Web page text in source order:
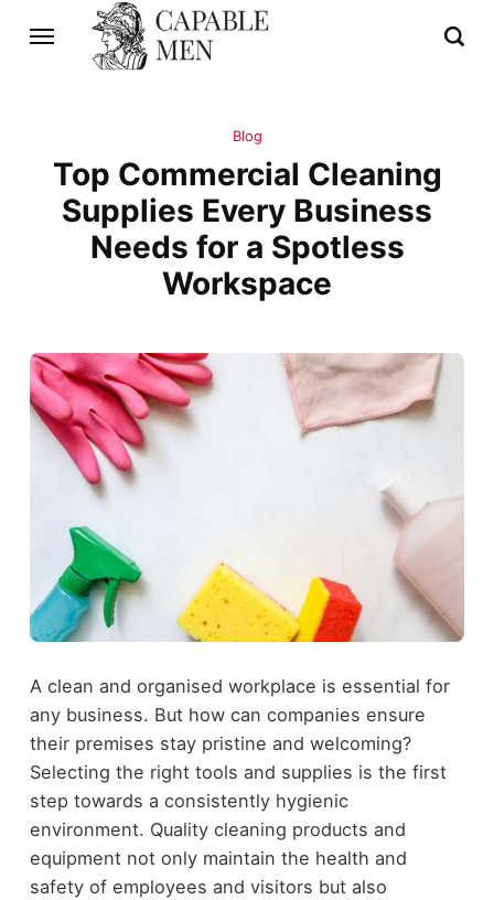
Blog
Top Commercial Cleaning
Supplies Every Business
Needs for a Spotless
Workspace
A clean and organised workplace is essential for
any business. But how can companies ensure
their premises stay pristine and welcoming?
Selecting the right tools and supplies is the first
step towards a consistently hygienic
environment. Quality cleaning products and
equipment not only maintain the health and
safety of employees and visitors but also